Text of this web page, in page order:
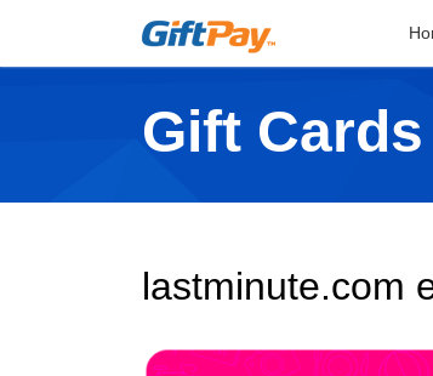
Gift Cards
lastminute.com